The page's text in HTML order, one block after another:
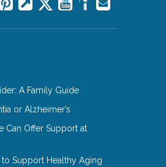
A Family Guide
or Alzheimer’s
Can Offer Support at
Support Healthy Aging